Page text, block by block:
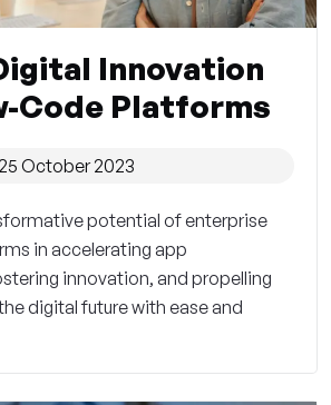
Innovation
Code Platforms
25 October 2023
potential of enterprise
in accelerating app
innovation, and propelling
digital future with ease and